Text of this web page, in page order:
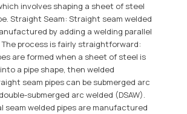
involves shaping a sheet of steel
Straight Seam: Straight seam welded
by adding a welding parallel
The process is fairly straightforward:
are formed when a sheet of steel is
a pipe shape, then welded
seam pipes can be submerged arc
submerged arc welded (DSAW).
seam welded pipes are manufactured